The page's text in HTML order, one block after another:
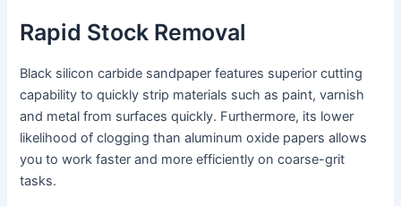
Rapid Stock Removal
Black silicon carbide sandpaper features superior cutting
capability to quickly strip materials such as paint, varnish
and metal from surfaces quickly. Furthermore, its lower
likelihood of clogging than aluminum oxide papers allows
you to work faster and more efficiently on coarse-grit
tasks.